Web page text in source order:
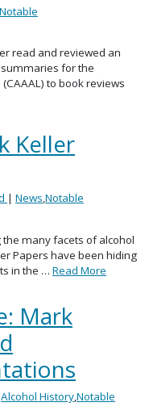
Notable
read and reviewed an
for the
to book reviews
Keller
| News,Notable
many facets of alcohol
Papers have been hiding
in the … Read More
Mark
Alcohol History,Notable